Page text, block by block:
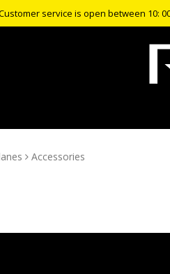
service is open between 10:
Accessories